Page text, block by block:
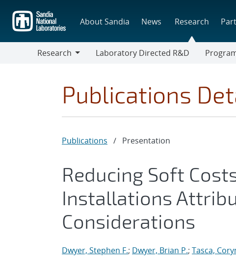
main
content
About Sandia News Research
Research
Laboratory Directed R&D
Publications
Publications / Presentation
Reducing Soft
Installations
Considerations
Dwyer, Stephen F.; Dwyer, Brian P.; Tasca,